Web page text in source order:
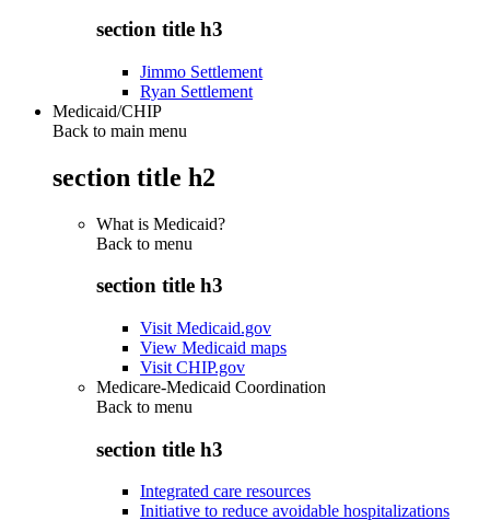
section title h3
Jimmo Settlement
Ryan Settlement
Medicaid/CHIP
Back to main menu
section title h2
What is Medicaid?
Back to menu
section title h3
Visit Medicaid.gov
View Medicaid maps
Visit CHIP.gov
Medicare-Medicaid Coordination
Back to menu
section title h3
Integrated care resources
Initiative to reduce avoidable hospitalizations